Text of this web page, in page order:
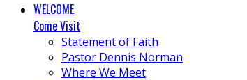
WELCOME
Come Visit
Statement of Faith
Pastor Dennis Norman
Where We Meet